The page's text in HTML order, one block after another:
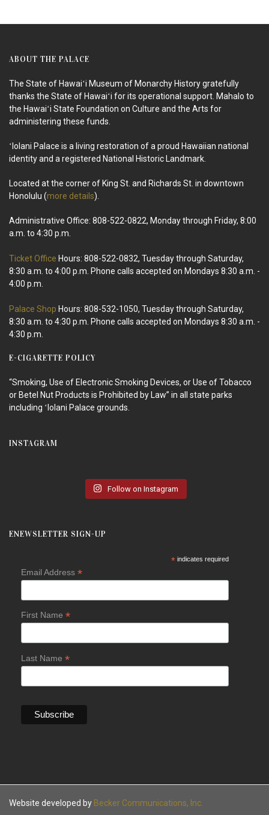
ABOUT THE PALACE
The State of Hawaiʻi Museum of Monarchy History gratefully
thanks the State of Hawaiʻi for its operational support. Mahalo to
the Hawaiʻi State Foundation on Culture and the Arts for
administering these funds.
ʻIolani Palace is a living restoration of a proud Hawaiian national
identity and a registered National Historic Landmark.
Located at the corner of King St. and Richards St. in downtown
Honolulu (more details).
Administrative Office: 808-522-0822, Monday through Friday, 8:00
a.m. to 4:30 p.m.
Ticket Office Hours: 808-522-0832, Tuesday through Saturday,
8:30 a.m. to 4:00 p.m. Phone calls accepted on Mondays 8:30 a.m. -
4:00 p.m.
Palace Shop Hours: 808-532-1050, Tuesday through Saturday,
8:30 a.m. to 4:30 p.m. Phone calls accepted on Mondays 8:30 a.m. -
4:30 p.m.
E-CIGARETTE POLICY
“Smoking, Use of Electronic Smoking Devices, or Use of Tobacco
or Betel Nut Products is Prohibited by Law” in all state parks
including ʻIolani Palace grounds.
INSTAGRAM
Follow on Instagram
ENEWSLETTER SIGN-UP
*indicates required
Email Address *
First Name *
Last Name *
Website developed by Becker Communications, Inc.